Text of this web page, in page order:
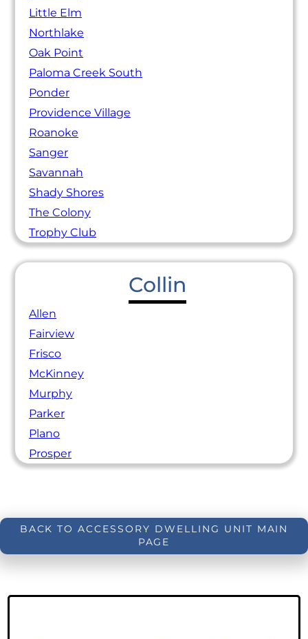
Little Elm
Northlake
Oak Point
Paloma Creek South
Ponder
Providence Village
Roanoke
Sanger
Savannah
Shady Shores
The Colony
Trophy Club
Collin
Allen
Fairview
Frisco
McKinney
Murphy
Parker
Plano
Prosper
BACK TO ACCESSORY DWELLING UNIT MAIN
PAGE